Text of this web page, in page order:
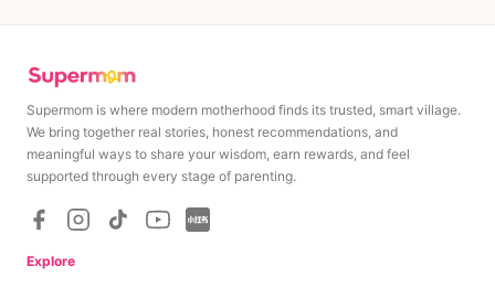
Supermom is where modern motherhood finds its trusted, smart village.
We bring together real stories, honest recommendations, and
meaningful ways to share your wisdom, earn rewards, and feel
supported through every stage of parenting.
Explore